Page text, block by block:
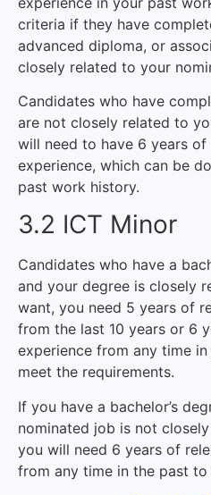
criteria if they have
advanced diploma, or
closely related to your
Candidates who have
are not closely related to
will need to have 6 years
experience, which can be
past work history.
3.2 ICT Minor
Candidates who have a
and your degree is closely
want, you need 5 years of
from the last 10 years or 6
experience from any time
meet the requirements.
If you have a bachelor’s
nominated job is not
you will need 6 years of
from any time in the past